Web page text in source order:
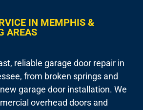
IN MEMPHIS &
AREAS
reliable garage door repair in
from broken springs and
garage door installation. We
overhead doors and